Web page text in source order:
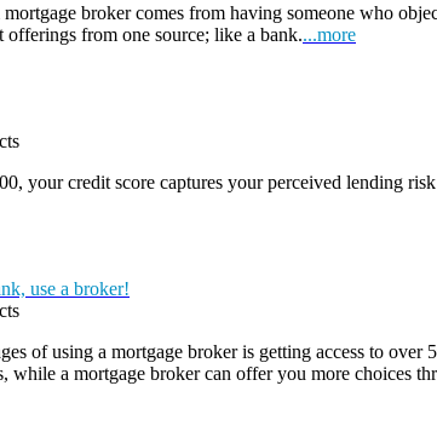
broker comes from having someone who
from one source; like a bank....more
your credit score captures your perceived lending
use a broker!
of using a mortgage broker is getting access to
while a mortgage broker can offer you more choices